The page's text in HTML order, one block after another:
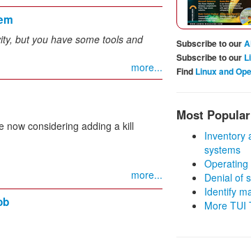
but you have some tools and
more...
now considering adding a kill
more...
Subscribe to our
Subscribe to our
Find Linux and
Most Popular
Inventory
systems
Denial of
Identify
More TUI